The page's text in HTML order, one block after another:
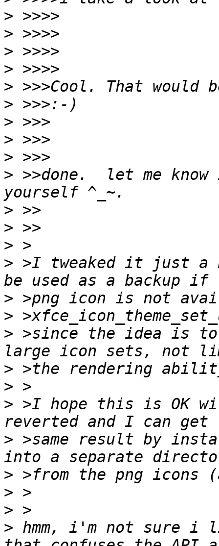
>
>
>
>
>
>
>
>
>
> >>done.  let me
>
>
>
> >I tweaked it just a
>
>
> >since the idea is to
>
>
> >I hope this is OK
> >same result by
>
>
>
> hmm, i'm not sure i